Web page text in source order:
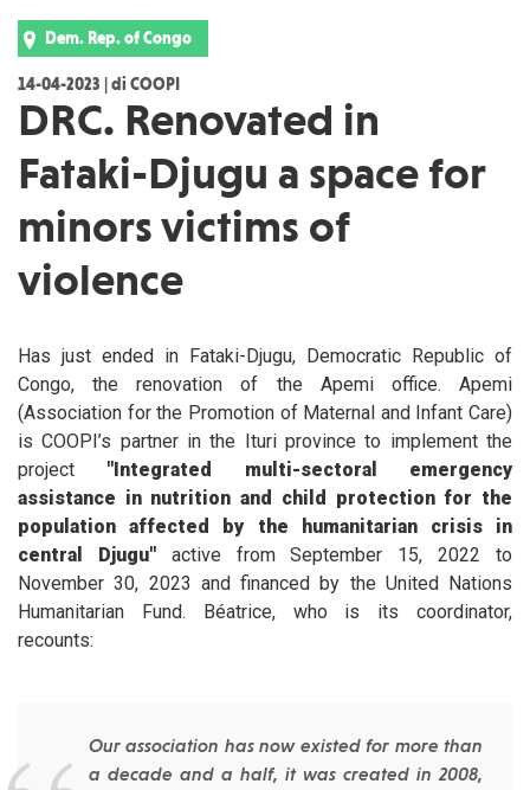
Dem. Rep. of Congo
14-04-2023 | di COOPI
DRC. Renovated in
Fataki-Djugu a space for
minors victims of
violence
Has just ended in Fataki-Djugu, Democratic Republic of
Congo, the renovation of the Apemi office. Apemi
(Association for the Promotion of Maternal and Infant Care)
is COOPI’s partner in the Ituri province to implement the
project "Integrated multi-sectoral emergency
assistance in nutrition and child protection for the
population affected by the humanitarian crisis in
central Djugu" active from September 15, 2022 to
November 30, 2023 and financed by the United Nations
Humanitarian Fund. Béatrice, who is its coordinator,
recounts:
Our association has now existed for more than
a decade and a half, it was created in 2008,